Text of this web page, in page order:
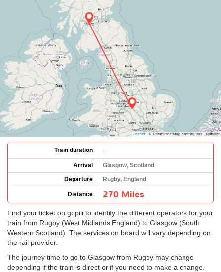
Train duration -
Arrival
Glasgow, Scotland
Departure
Rugby, England
Distance 270 Miles
Find your ticket on gopili to identify the different operators for your
train from Rugby (West Midlands England) to Glasgow (South
Western Scotland). The services on board will vary depending on
the rail provider.
The journey time to go to Glasgow from Rugby may change
depending if the train is direct or if you need to make a change.